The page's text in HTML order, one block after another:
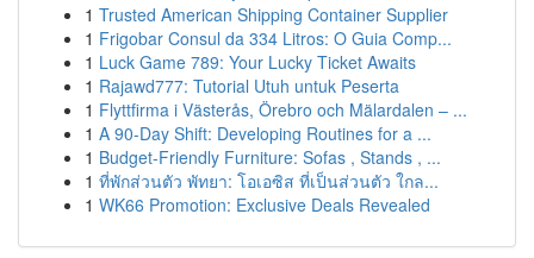
1 Trusted American Shipping Container Supplier
1 Frigobar Consul da 334 Litros: O Guia Comp...
1 Luck Game 789: Your Lucky Ticket Awaits
1 Rajawd777: Tutorial Utuh untuk Peserta
1 Flyttfirma i Västerås, Örebro och Mälardalen – ...
1 A 90-Day Shift: Developing Routines for a ...
1 Budget-Friendly Furniture: Sofas , Stands , ...
1 ที่พักส่วนตัว พัทยา: โอเอซิส ที่เป็นส่วนตัว ใกล...
1 WK66 Promotion: Exclusive Deals Revealed